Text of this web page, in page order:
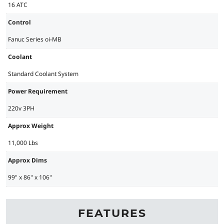
16 ATC
Control
Fanuc Series oi-MB
Coolant
Standard Coolant System
Power Requirement
220v 3PH
Approx Weight
11,000 Lbs
Approx Dims
99" x 86" x 106"
FEATURES